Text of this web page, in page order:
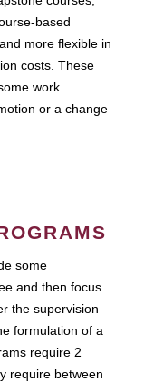
based
more flexible in
costs. These
work
or a change
some
and then focus
the supervision
formulation of a
require 2
require between